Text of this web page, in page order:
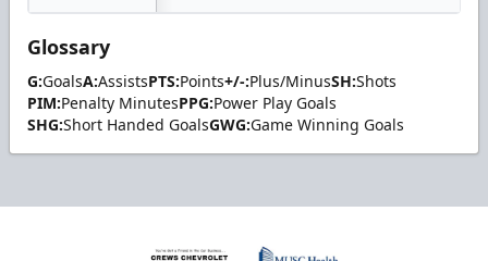
Glossary
G:GoalsA:AssistsPTS:Points+/-:Plus/MinusSH:Shots
PIM:Penalty MinutesPPG:Power Play Goals
SHG:Short Handed GoalsGWG:Game Winning Goals